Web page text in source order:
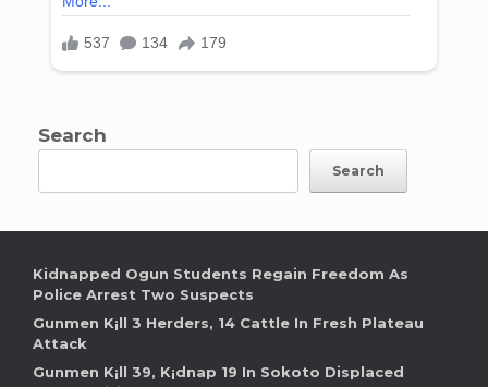
Search
Search
Kidnapped Ogun Students Regain Freedom As
Police Arrest Two Suspects
Gunmen K¡ll 3 Herders, 14 Cattle In Fresh Plateau
Attack
Gunmen K¡ll 39, K¡dnap 19 In Sokoto Displaced